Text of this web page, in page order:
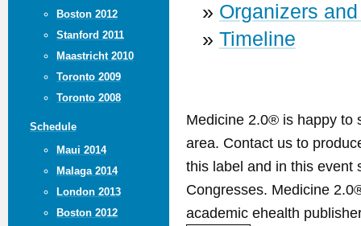
Boston 2012
Stanford 2011
Maastricht 2010
Toronto 2009
Toronto 2008
Schedule
Maui 2014
Malaga 2014
London 2013
Boston 2012
» Organizers
» Timeline
Medicine 2.0® is happy to
area. Contact us to
this label and in this event
Congresses. Medicine
academic ehealth